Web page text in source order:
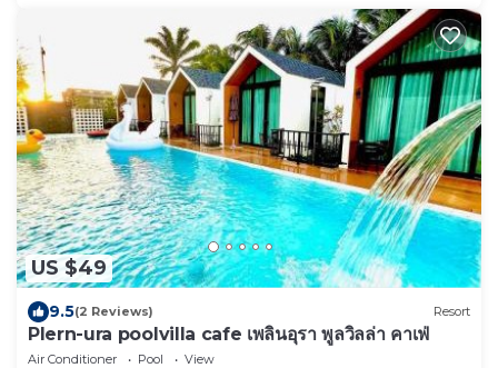
US $49
9.5(2 Reviews) Resort
Plern-ura poolvilla cafe เพลินอุรา พูลวิลล่า คาเฟ่
Air Conditioner Pool
View